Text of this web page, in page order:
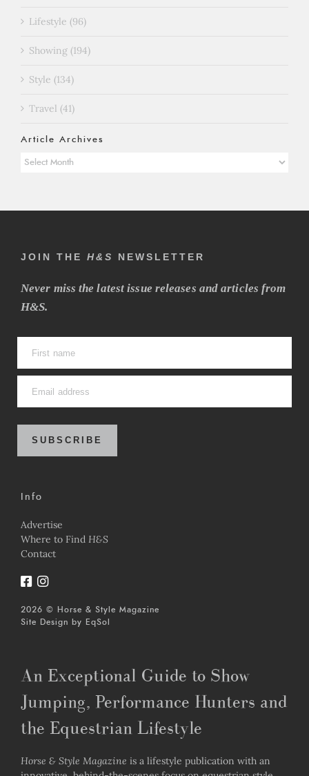
Lifestyle (96)
Showing (194)
Style (134)
Travel (41)
Article Archives
Article
JOIN THE H&S NEWSLETTER
Never miss the latest issue releases and articles from
H&S.
SUBSCRIBE
Info
Advertise
Where to Find H&S
Contact
2026 © Horse & Style Magazine
Site Design by
EqSol
An Exceptional Guide to Show
Jumping, Performance Hunters and
the Equestrian Lifestyle
Horse & Style Magazine is a lifestyle publication with an